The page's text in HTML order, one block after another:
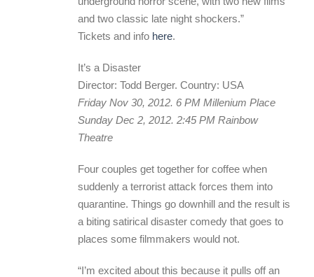
and two classic late night shockers.”
Tickets and info here.
It’s a Disaster
Director: Todd Berger. Country: USA
Friday Nov 30, 2012. 6 PM Millenium Place
Sunday Dec 2, 2012. 2:45 PM Rainbow
Theatre
Four couples get together for coffee when
suddenly a terrorist attack forces them into
quarantine. Things go downhill and the result is
a biting satirical disaster comedy that goes to
places some filmmakers would not.
“I’m excited about this because it pulls off an